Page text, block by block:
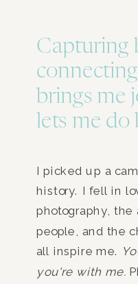
Capturing
brings me
lets me do
I picked up a
history. I fell in
photography,
people, and the
all inspire me.
you're with me.